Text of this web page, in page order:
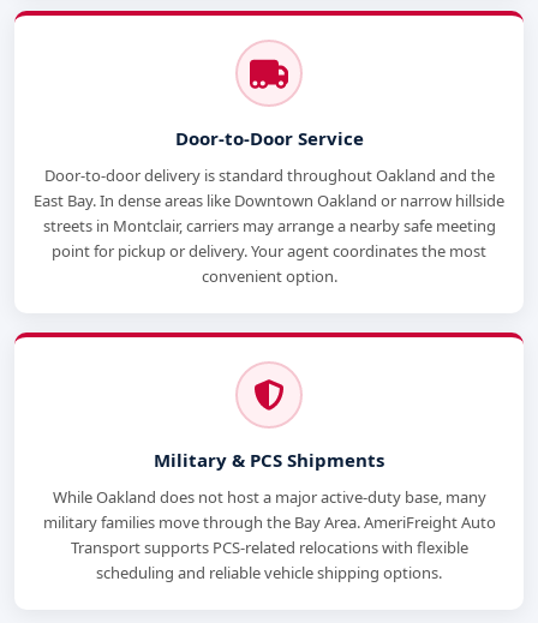
Door-to-Door Service
Door-to-door delivery is standard throughout Oakland and the
East Bay. In dense areas like Downtown Oakland or narrow hillside
streets in Montclair, carriers may arrange a nearby safe meeting
point for pickup or delivery. Your agent coordinates the most
convenient option.
Military & PCS Shipments
While Oakland does not host a major active-duty base, many
military families move through the Bay Area. AmeriFreight Auto
Transport supports PCS-related relocations with flexible
scheduling and reliable vehicle shipping options.